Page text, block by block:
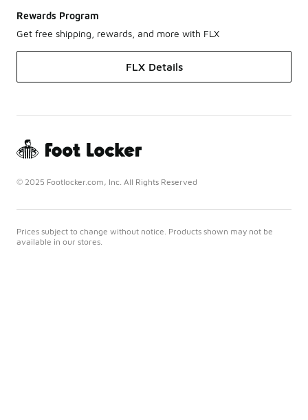
Rewards Program
Get free shipping, rewards, and more with FLX
FLX Details
© 2025 Footlocker.com, Inc. All Rights Reserved
Prices subject to change without notice. Products shown may not be
available in our stores.